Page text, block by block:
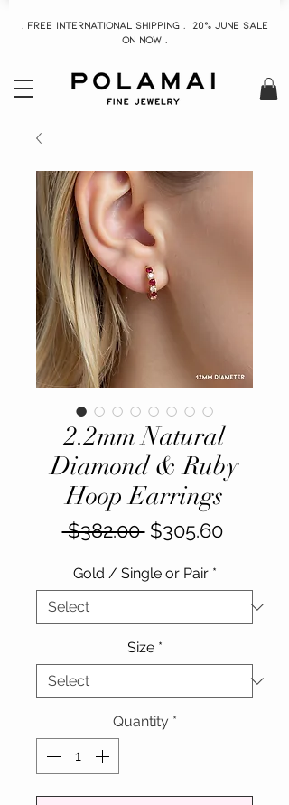
. Free INTERNATIONAL Shipping . 20% June Sale
On now .
2.2mm Natural
Diamond & Ruby
Hoop Earrings
$382.00 Regular
$305.60Sale
Gold / Single or Pair *
Size *
Quantity *